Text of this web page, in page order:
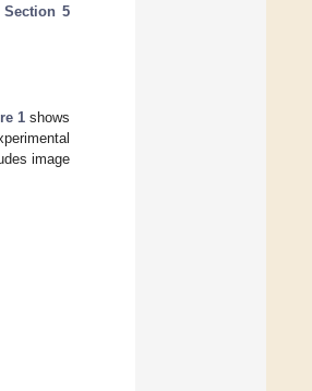
Section 5
1shows
image